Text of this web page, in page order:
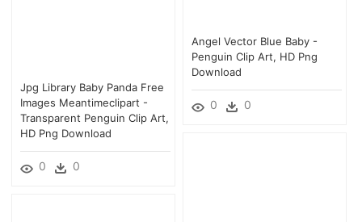
Angel Vector Blue Baby -
Penguin Clip Art, HD Png
Download
0 0
Jpg Library Baby Panda Free
Images Meantimeclipart -
Transparent Penguin Clip Art,
HD Png Download
0 0